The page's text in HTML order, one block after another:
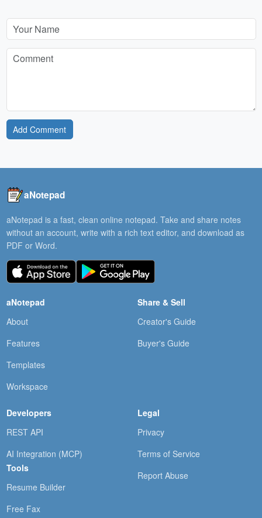
Add Comment
aNotepad
aNotepad is a fast, clean online notepad. Take and share notes
without an account, write with a rich text editor, and download as
PDF or Word.
aNotepad
About
Features
Templates
Workspace
Share & Sell
Creator's Guide
Buyer's Guide
Developers
REST API
AI Integration (MCP)
Tools
Resume Builder
Free Fax
Legal
Privacy
Terms of Service
Report Abuse